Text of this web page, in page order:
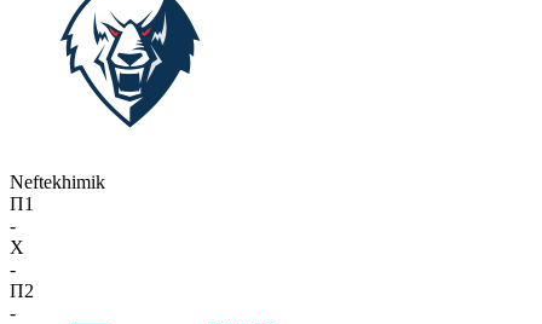
Neftekhimik
П1
-
X
-
П2
-